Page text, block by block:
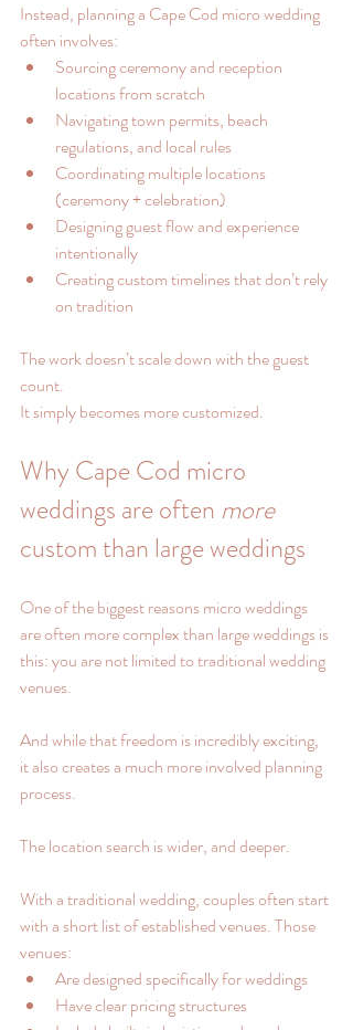
Instead, planning a Cape Cod micro wedding
often involves:
Sourcing ceremony and reception
locations from scratch
Navigating town permits, beach
regulations, and local rules
Coordinating multiple locations
(ceremony + celebration)
Designing guest flow and experience
intentionally
Creating custom timelines that don’t rely
on tradition
The work doesn’t scale down with the guest
count.
It simply becomes more customized.
Why Cape Cod micro
weddings are often more
custom than large weddings
One of the biggest reasons micro weddings
are often more complex than large weddings is
this: you are not limited to traditional wedding
venues.
And while that freedom is incredibly exciting,
it also creates a much more involved planning
process.
The location search is wider, and deeper.
With a traditional wedding, couples often start
with a short list of established venues. Those
venues:
Are designed specifically for weddings
Have clear pricing structures